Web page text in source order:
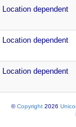
Location dependent
Location dependent
Location dependent
©Copyright 2026